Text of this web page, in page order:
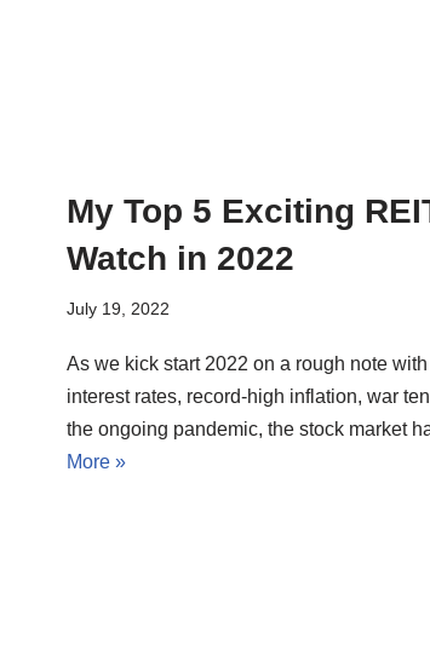
My Top 5 Exciting
Watch in 2022
July 19, 2022
As we kick start 2022 on a rough note
interest rates, record-high inflation, war
the ongoing pandemic, the stock market
More »